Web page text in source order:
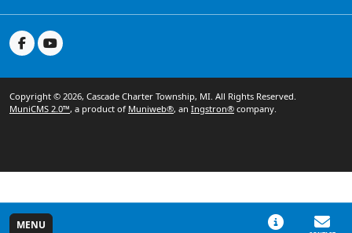
MENU
Copyright © 2026, Cascade Charter Township, MI. All Rights Reserved.
MuniCMS 2.0™, a product of Muniweb®, an Ingstron® company.